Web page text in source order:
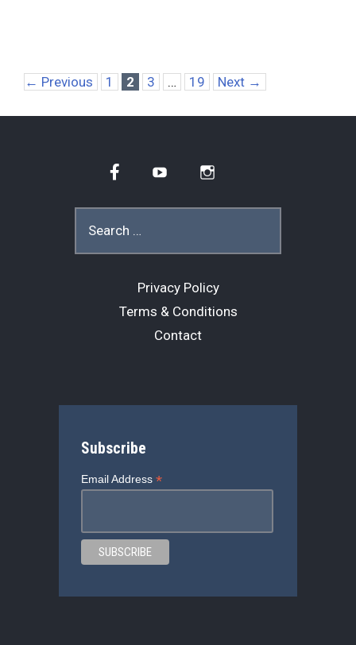
← Previous Page
1 Page
2 Page
3 … Page
19 Next →
FacebookYouTube
for:
Privacy Policy
Terms & Conditions
Contact
Subscribe
Email Address *